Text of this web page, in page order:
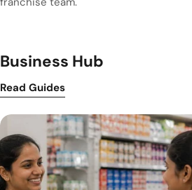
Business Hub
Read Guides